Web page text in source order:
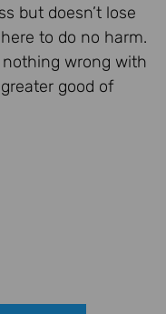
but doesn’t lose
to do no harm.
nothing wrong with
good of